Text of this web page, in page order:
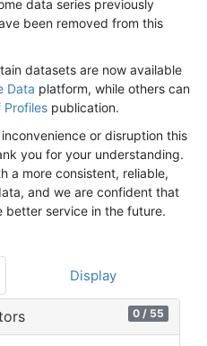
data series previously
been removed from this
datasets are now available
Data platform, while others can
Profiles publication.
or disruption this
you for your understanding.
a more consistent, reliable,
and we are confident that
better service in the future.
Display
0 / 55